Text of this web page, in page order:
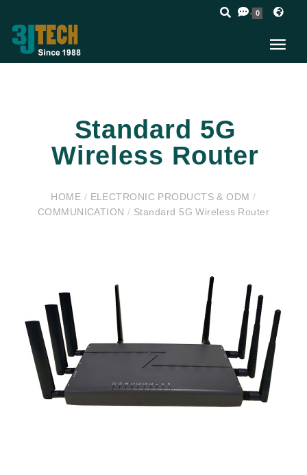
0
Standard 5G
Wireless Router
HOME / ELECTRONIC PRODUCTS & ODM/
COMMUNICATION/ Standard 5G Wireless Router